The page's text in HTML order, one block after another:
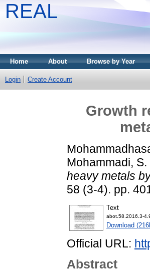
REAL
Home About Browse by Year
Login Create Account
Growth
Mohammadi, S.
heavy metals
58 (3-4). pp.
Text
abot.58.2016.3-
Download
Official URL:
Abstract